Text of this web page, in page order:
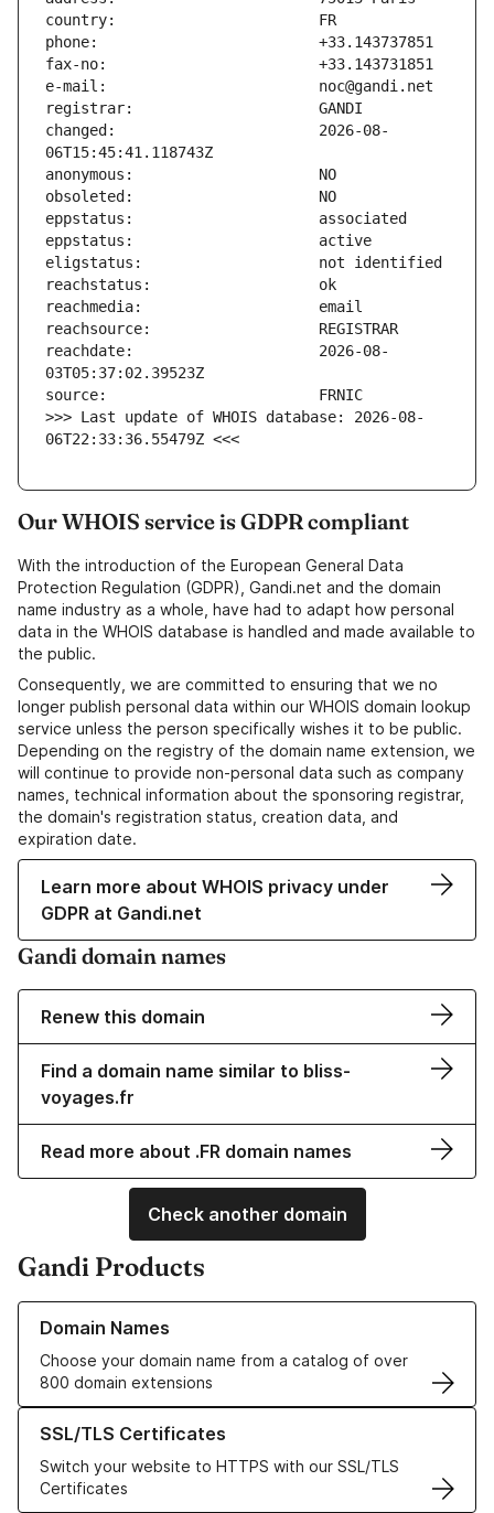
changed:                       2026-08-
reachdate:                     2026-08-
>>> Last update of WHOIS database: 2026-08-
06T22:33:36.55479Z <<<
Our WHOIS service is GDPR compliant
With the introduction of the European General Data
Protection Regulation (GDPR), Gandi.net and the domain
name industry as a whole, have had to adapt how personal
data in the WHOIS database is handled and made available to
the public.
Consequently, we are committed to ensuring that we no
longer publish personal data within our WHOIS domain lookup
service unless the person specifically wishes it to be public.
Depending on the registry of the domain name extension, we
will continue to provide non-personal data such as company
names, technical information about the sponsoring registrar,
the domain's registration status, creation data, and
expiration date.
Learn more about WHOIS privacy under
GDPR at Gandi.net
Gandi domain names
Renew this domain
Find a domain name similar to bliss-
voyages.fr
Read more about .FR domain names
Check another domain
Gandi Products
Domain Names
Choose your domain name from a catalog of over
800 domain extensions
Learn more about our Domain Names
SSL/TLS Certificates
Switch your website to HTTPS with our SSL/TLS
Certificates
Learn more about our SSL/TLS Certificates